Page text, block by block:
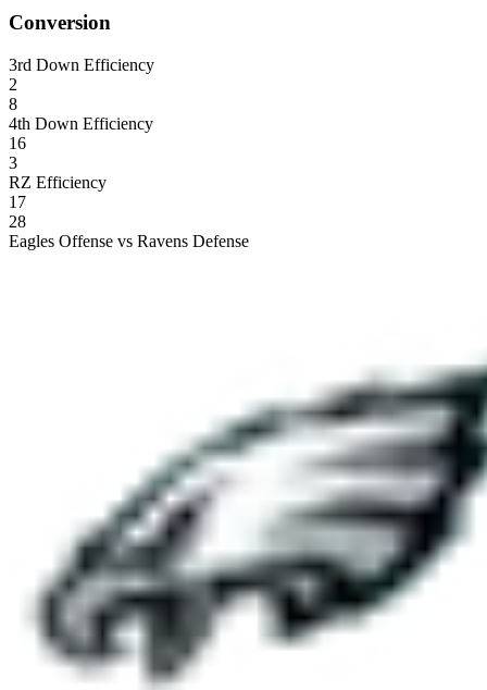
Conversion
3rd Down Efficiency
2
8
4th Down Efficiency
16
3
RZ Efficiency
17
28
Eagles Offense vs Ravens Defense